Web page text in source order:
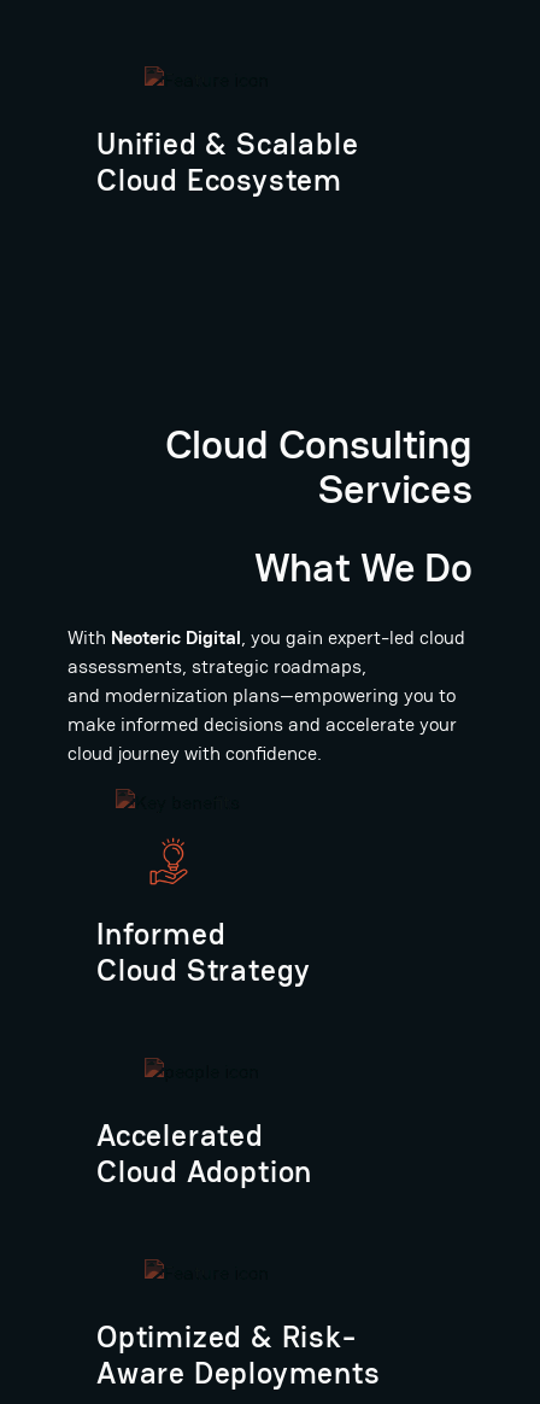
Unified & Scalable
Cloud Ecosystem
Cloud Consulting
Services
What We Do
With Neoteric Digital, you gain expert-led cloud
assessments, strategic roadmaps,
and modernization plans—empowering you to
make informed decisions and accelerate your
cloud journey with confidence.
Informed
Cloud Strategy
Accelerated
Cloud Adoption
Optimized & Risk-
Aware Deployments